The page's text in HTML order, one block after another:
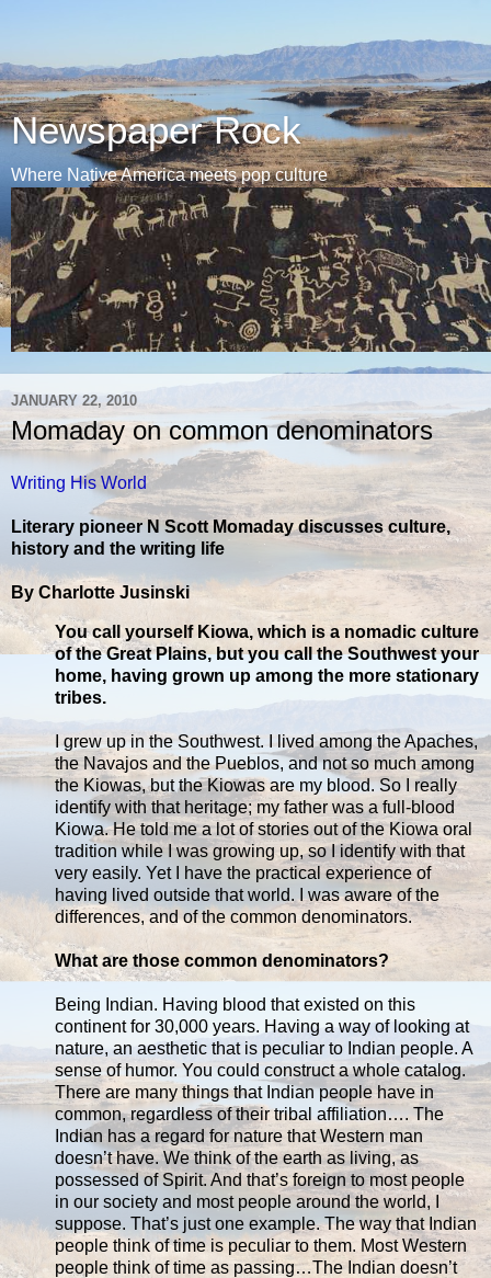
Newspaper Rock
Where Native America meets pop culture
JANUARY 22, 2010
Momaday on common denominators
Writing His World
Literary pioneer N Scott Momaday discusses culture,
history and the writing life
By Charlotte Jusinski
You call yourself Kiowa, which is a nomadic culture
of the Great Plains, but you call the Southwest your
home, having grown up among the more stationary
tribes.
I grew up in the Southwest. I lived among the Apaches,
the Navajos and the Pueblos, and not so much among
the Kiowas, but the Kiowas are my blood. So I really
identify with that heritage; my father was a full-blood
Kiowa. He told me a lot of stories out of the Kiowa oral
tradition while I was growing up, so I identify with that
very easily. Yet I have the practical experience of
having lived outside that world. I was aware of the
differences, and of the common denominators.
What are those common denominators?
Being Indian. Having blood that existed on this
continent for 30,000 years. Having a way of looking at
nature, an aesthetic that is peculiar to Indian people. A
sense of humor. You could construct a whole catalog.
There are many things that Indian people have in
common, regardless of their tribal affiliation…. The
Indian has a regard for nature that Western man
doesn’t have. We think of the earth as living, as
possessed of Spirit. And that’s foreign to most people
in our society and most people around the world, I
suppose. That’s just one example. The way that Indian
people think of time is peculiar to them. Most Western
people think of time as passing…The Indian doesn’t